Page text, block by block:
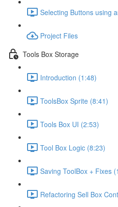
Selecting Buttons using
Project Files
Tools Box Storage
Introduction (1:48)
ToolsBox Sprite (8:41)
Tools Box UI (2:53)
Tool Box Logic (8:23)
Saving ToolBox + Fixes
Refactoring Sell Box